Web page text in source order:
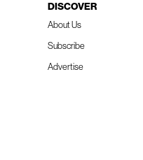
DISCOVER
About Us
Subscribe
Advertise